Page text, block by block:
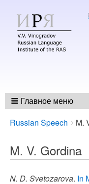
Главное меню
Breadcrumbs
You
here:
Russian Speech M.
M. V. Gordina
N. D. Svetozarova. In